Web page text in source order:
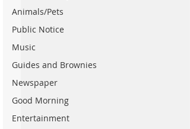
Animals/Pets
Public Notice
Music
Guides and Brownies
Newspaper
Good Morning
Entertainment